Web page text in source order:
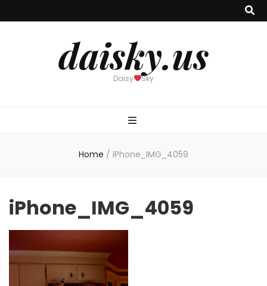
daisky.us
Daisy Sky
Home / iPhone_IMG_4059
iPhone_IMG_4059